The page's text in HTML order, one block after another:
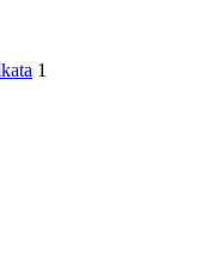
1